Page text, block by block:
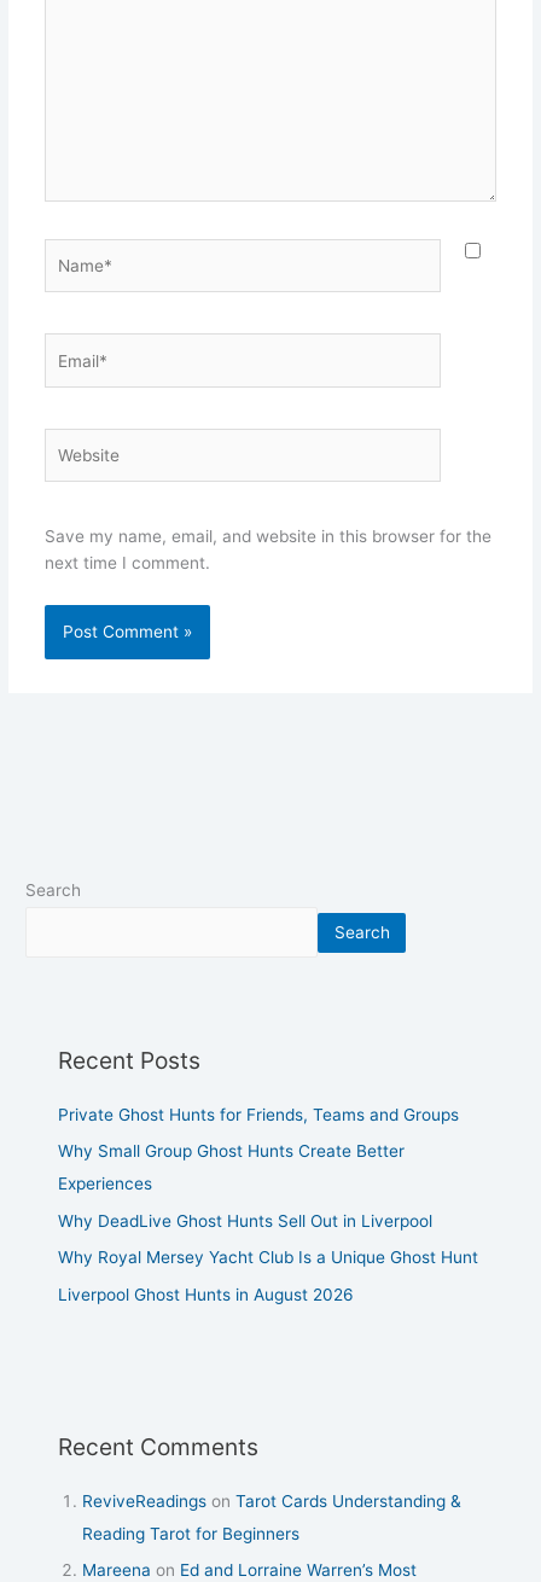
Save my name, email, and website in this browser for the
next time I comment.
Search
Search
Recent Posts
Private Ghost Hunts for Friends, Teams and Groups
Why Small Group Ghost Hunts Create Better
Experiences
Why DeadLive Ghost Hunts Sell Out in Liverpool
Why Royal Mersey Yacht Club Is a Unique Ghost Hunt
Liverpool Ghost Hunts in August 2026
Recent Comments
ReviveReadings onTarot Cards Understanding &
Reading Tarot for Beginners
Mareena on Ed and Lorraine Warren’s Most